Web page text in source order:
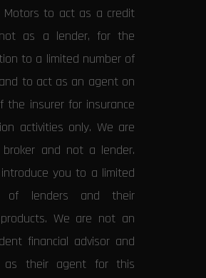
Motors to act as a credit
as a lender, for the
to a limited number of
to act as an agent on
the insurer for insurance
activities only. We are
and not a lender.
you to a limited
of lenders and their
We are not an
financial advisor and
their agent for this